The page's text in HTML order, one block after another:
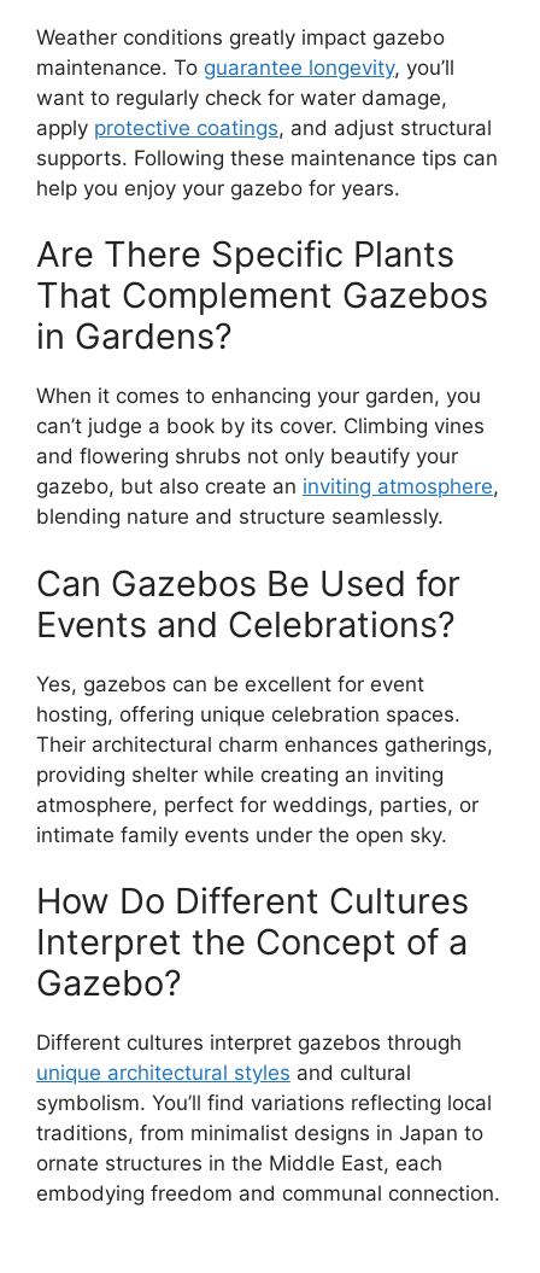
Weather conditions greatly impact gazebo
maintenance. To guarantee longevity, you’ll
want to regularly check for water damage,
apply protective coatings, and adjust structural
supports. Following these maintenance tips can
help you enjoy your gazebo for years.
Are There Specific Plants
That Complement Gazebos
in Gardens?
When it comes to enhancing your garden, you
can’t judge a book by its cover. Climbing vines
and flowering shrubs not only beautify your
gazebo, but also create an inviting atmosphere,
blending nature and structure seamlessly.
Can Gazebos Be Used for
Events and Celebrations?
Yes, gazebos can be excellent for event
hosting, offering unique celebration spaces.
Their architectural charm enhances gatherings,
providing shelter while creating an inviting
atmosphere, perfect for weddings, parties, or
intimate family events under the open sky.
How Do Different Cultures
Interpret the Concept of a
Gazebo?
Different cultures interpret gazebos through
unique architectural styles and cultural
symbolism. You’ll find variations reflecting local
traditions, from minimalist designs in Japan to
ornate structures in the Middle East, each
embodying freedom and communal connection.